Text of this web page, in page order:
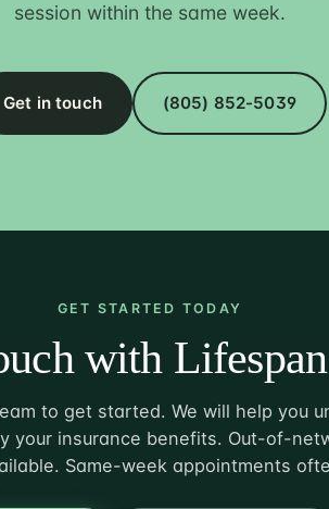
session within the same week.
Get in touch (805) 852-5039
GET STARTED TODAY
with
to get started. We will help you
your insurance benefits. Out-of-
Same-week appointments